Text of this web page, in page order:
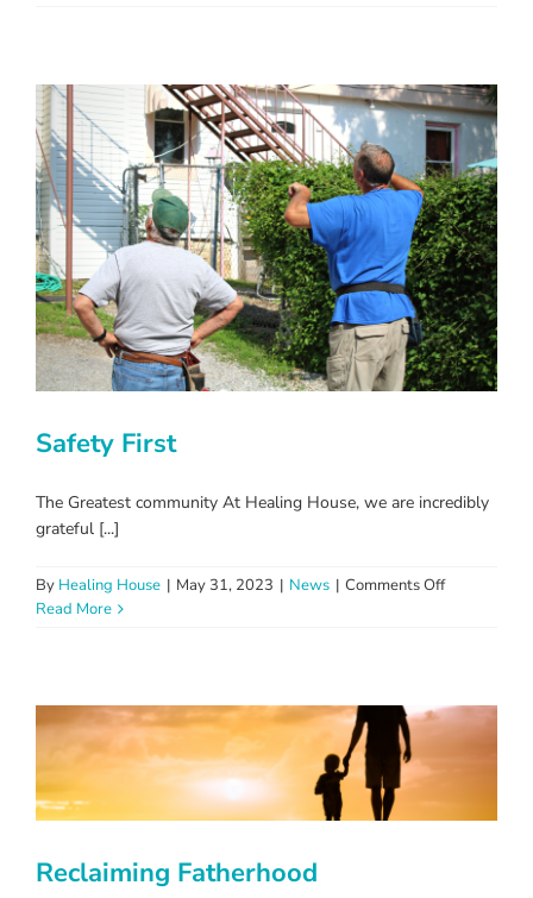
Safety First
The Greatest community At Healing House, we are incredibly
grateful [...]
By Healing House | May 31, 2023 | News | Comments Offon
Read More
Reclaiming Fatherhood